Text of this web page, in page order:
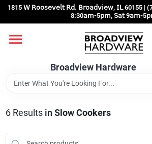
Skip
content
1815 𝖶 𝖱𝗈𝗈𝗌𝖾𝗏𝖾𝗅𝗍 𝖱𝖽. 𝖡𝗋𝗈𝖺𝖽𝗏𝗂𝖾𝗐, 𝖨𝖫 60155 |
8:30𝖺𝗆-5𝗉𝗆, 𝖲𝖺𝗍 9𝖺𝗆-
Broadview Hardware
Home
Departments
Brands
6Results in Slow Cookers